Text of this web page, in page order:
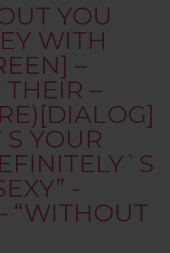
YOU
WITH
–
–
YOUR
-
“WITHOUT